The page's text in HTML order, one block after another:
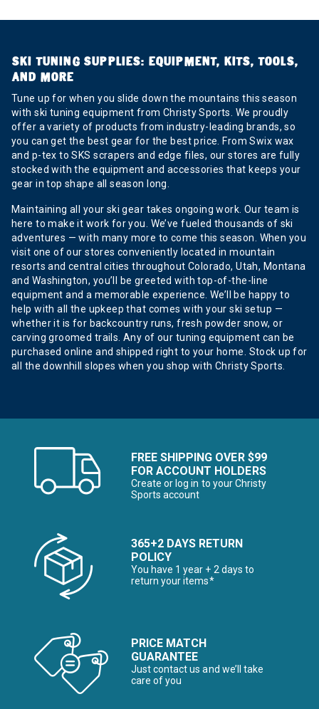
SKI TUNING SUPPLIES: EQUIPMENT, KITS, TOOLS,
AND MORE
Tune up for when you slide down the mountains this season
with ski tuning equipment from Christy Sports. We proudly
offer a variety of products from industry-leading brands, so
you can get the best gear for the best price. From Swix wax
and p-tex to SKS scrapers and edge files, our stores are fully
stocked with the equipment and accessories that keeps your
gear in top shape all season long.
Maintaining all your ski gear takes ongoing work. Our team is
here to make it work for you. We’ve fueled thousands of ski
adventures — with many more to come this season. When you
visit one of our stores conveniently located in mountain
resorts and central cities throughout Colorado, Utah, Montana
and Washington, you’ll be greeted with top-of-the-line
equipment and a memorable experience. We’ll be happy to
help with all the upkeep that comes with your ski setup —
whether it is for backcountry runs, fresh powder snow, or
carving groomed trails. Any of our tuning equipment can be
purchased online and shipped right to your home. Stock up for
all the downhill slopes when you shop with Christy Sports.
FREE SHIPPING OVER $99
FOR ACCOUNT HOLDERS
Create or log in to your Christy
Sports account
365+2 DAYS RETURN
POLICY
You have 1 year + 2 days to
return your items*
PRICE MATCH
GUARANTEE
Just contact us and we’ll take
care of you